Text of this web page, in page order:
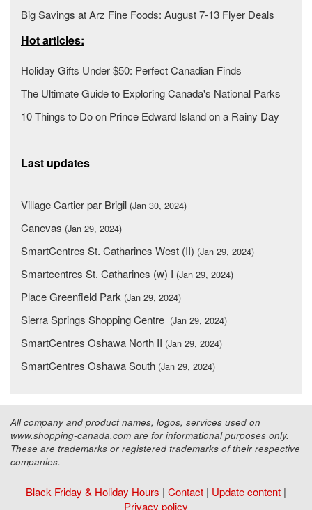
Big Savings at Arz Fine Foods: August 7-13 Flyer Deals
Hot articles:
Holiday Gifts Under $50: Perfect Canadian Finds
The Ultimate Guide to Exploring Canada's National Parks
10 Things to Do on Prince Edward Island on a Rainy Day
Last updates
Village Cartier par Brigil (Jan 30, 2024)
Canevas (Jan 29, 2024)
SmartCentres St. Catharines West (II) (Jan 29, 2024)
Smartcentres St. Catharines (w) I (Jan 29, 2024)
Place Greenfield Park (Jan 29, 2024)
Sierra Springs Shopping Centre (Jan 29, 2024)
SmartCentres Oshawa North II (Jan 29, 2024)
SmartCentres Oshawa South (Jan 29, 2024)
All company and product names, logos, services used on
www.shopping-canada.com are for informational purposes only.
These are trademarks or registered trademarks of their respective
companies.
Black Friday & Holiday Hours | Contact | Update content |
Privacy policy